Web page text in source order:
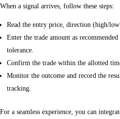
When a signal arrives, follow these steps:
Read the entry price, direction (high/
Enter the trade amount as
tolerance.
Confirm the trade within the allotted
Monitor the outcome and record the
tracking.
For a seamless experience, you can